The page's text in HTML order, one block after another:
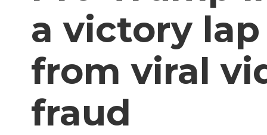
a victory
from viral
fraud